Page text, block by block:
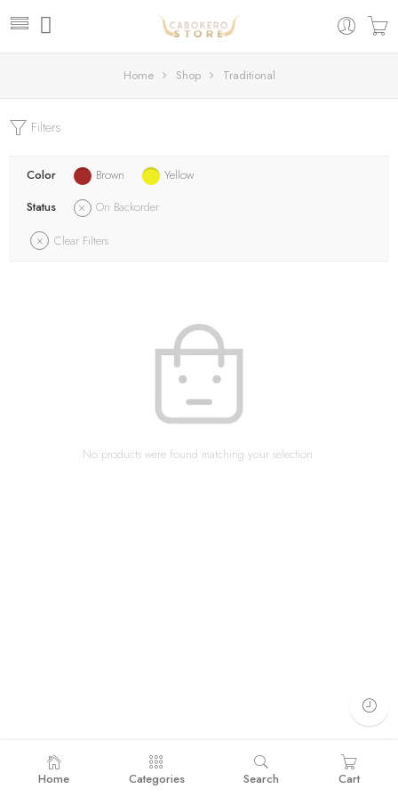
Home Shop Traditional
Filters
Color Brown
Yellow
Status
On Backorder
Clear Filters
No products were found matching your selection.
Home Categories Search Cart